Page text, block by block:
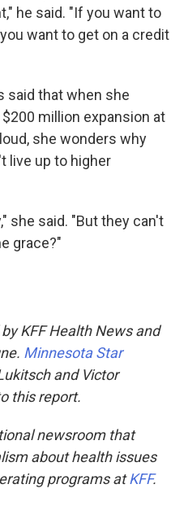
he said. "If you want to
want to get on a credit
said that when she
million expansion at
she wonders why
live up to higher
she said. "But they can't
grace?"
KFF Health News and
Minnesota Star
and Victor
this report.
newsroom that
about health issues
programs atKFF.